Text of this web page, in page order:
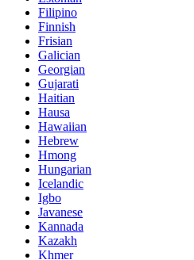
Filipino
Finnish
Frisian
Galician
Georgian
Gujarati
Haitian
Hausa
Hawaiian
Hebrew
Hmong
Hungarian
Icelandic
Igbo
Javanese
Kannada
Kazakh
Khmer